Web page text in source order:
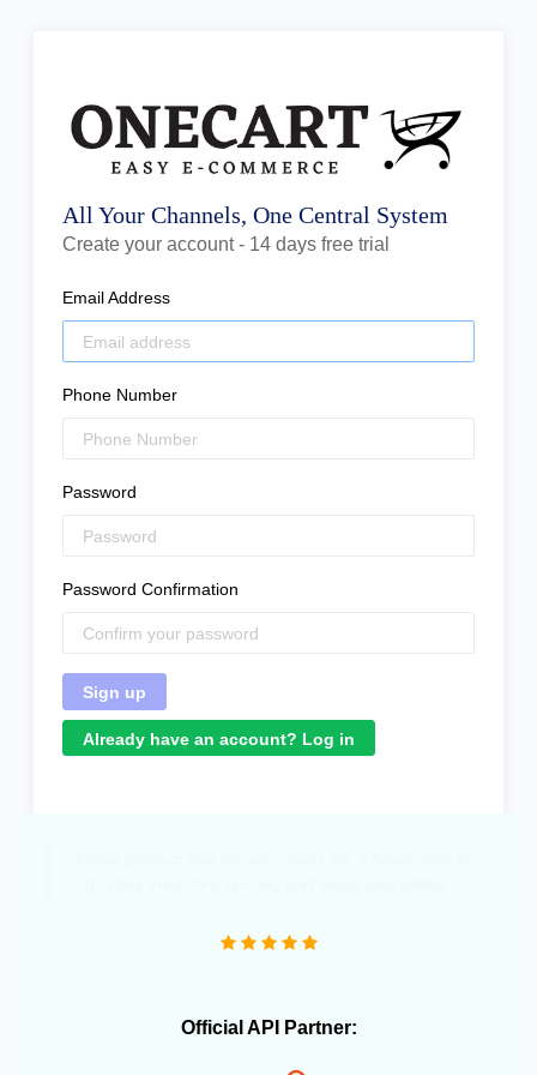
All Your Channels, One Central System
Create your account - 14 days free trial
Email Address
Phone Number
Password
Password Confirmation
Already have an account? Log in
Official API Partner: